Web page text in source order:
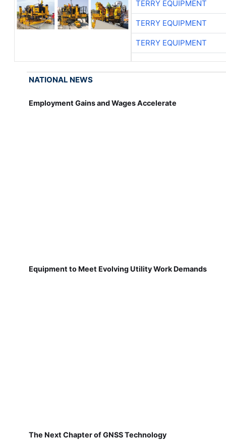
TERRY EQUIPMENT
TERRY EQUIPMENT
TERRY EQUIPMENT
NATIONAL NEWS
Employment Gains and Wages Accelerate
Equipment to Meet Evolving Utility Work Demands
The Next Chapter of GNSS Technology